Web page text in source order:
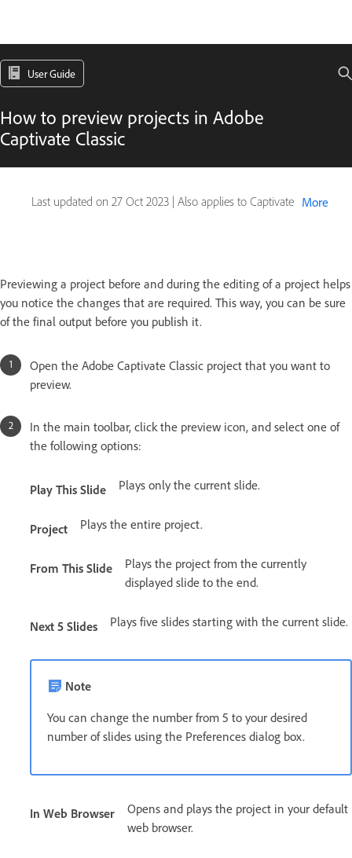
User Guide
How to preview projects in Adobe
Captivate Classic
Last updated on 27 Oct 2023 | Also applies to Captivate More
Previewing a project before and during the editing of a project helps
you notice the changes that are required. This way, you can be sure
of the final output before you publish it.
Open the Adobe Captivate Classic project that you want to
preview.
In the main toolbar, click the preview icon, and select one of
the following options:
Play This Slide Plays only the current slide.
Project Plays the entire project.
From This Slide
Plays the project from the currently
displayed slide to the end.
Next 5 Slides Plays five slides starting with the current slide.
Note
You can change the number from 5 to your desired
number of slides using the Preferences dialog box.
In Web Browser
Opens and plays the project in your default
web browser.